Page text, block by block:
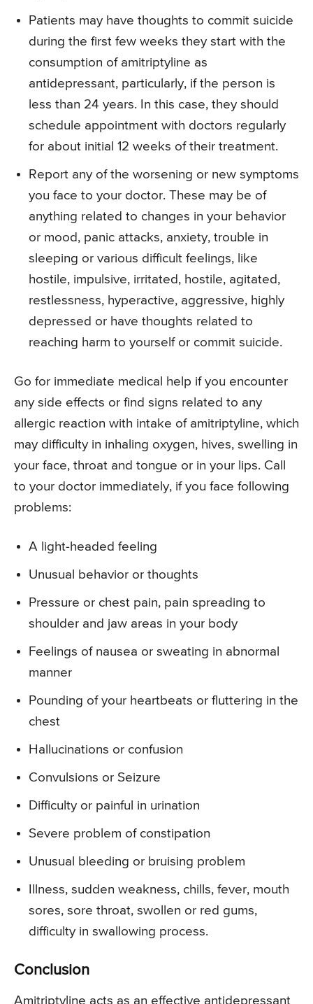
Patients may have thoughts to commit suicide
during the first few weeks they start with the
consumption of amitriptyline as
antidepressant, particularly, if the person is
less than 24 years. In this case, they should
schedule appointment with doctors regularly
for about initial 12 weeks of their treatment.
Report any of the worsening or new symptoms
you face to your doctor. These may be of
anything related to changes in your behavior
or mood, panic attacks, anxiety, trouble in
sleeping or various difficult feelings, like
hostile, impulsive, irritated, hostile, agitated,
restlessness, hyperactive, aggressive, highly
depressed or have thoughts related to
reaching harm to yourself or commit suicide.
Go for immediate medical help if you encounter
any side effects or find signs related to any
allergic reaction with intake of amitriptyline, which
may difficulty in inhaling oxygen, hives, swelling in
your face, throat and tongue or in your lips. Call
to your doctor immediately, if you face following
problems:
A light-headed feeling
Unusual behavior or thoughts
Pressure or chest pain, pain spreading to
shoulder and jaw areas in your body
Feelings of nausea or sweating in abnormal
manner
Pounding of your heartbeats or fluttering in the
chest
Hallucinations or confusion
Convulsions or Seizure
Difficulty or painful in urination
Severe problem of constipation
Unusual bleeding or bruising problem
Illness, sudden weakness, chills, fever, mouth
sores, sore throat, swollen or red gums,
difficulty in swallowing process.
Conclusion
Amitriptyline acts as an effective antidepressant